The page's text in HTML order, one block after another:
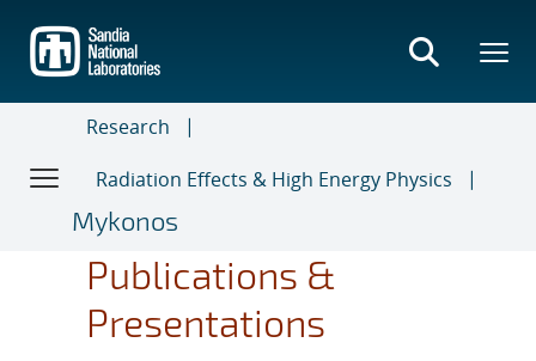
main
content
Research
Radiation Effects & High Energy Physics
Mykonos
Publications &
Presentations